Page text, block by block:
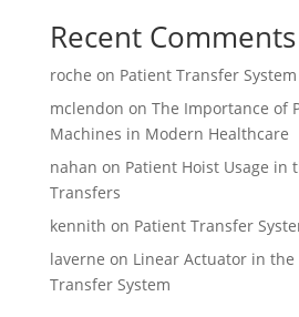
Recent Comments
roche on Patient Transfer
mclendon on The Importance of
Machines in Modern Healthcare
nahan on Patient Hoist Usage in
Transfers
kennith on Patient Transfer
laverne on Linear Actuator in the
Transfer System